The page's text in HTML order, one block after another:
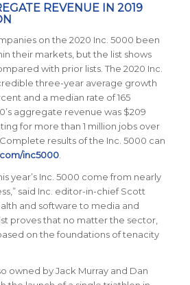
REVENUE IN 2019
on the 2020 Inc. 5000 been
their markets, but the list shows
with prior lists. The 2020 Inc.
three-year average growth
and a median rate of 165
aggregate revenue was $209
for more than 1 million jobs over
Complete results of the Inc. 5000 can
inc5000.
year’s Inc. 5000 come from nearly
said Inc. editor-in-chief Scott
and software to media and
proves that no matter the sector,
on the foundations of tenacity
owned by Jack Murray and Dan